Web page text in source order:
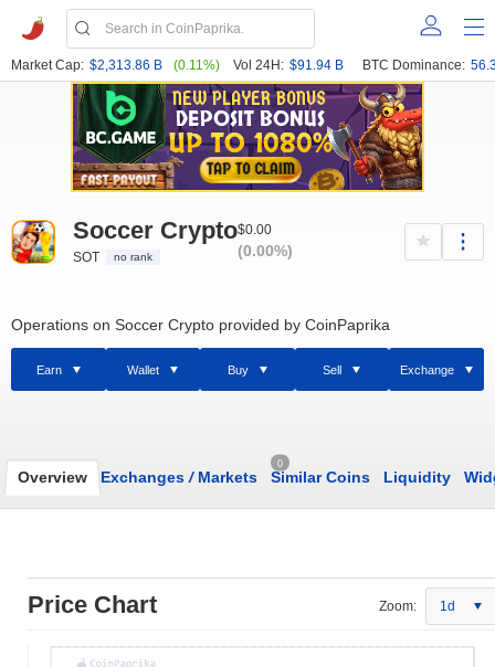
Market Cap: $2,313.86 B (0.11%) Vol 24H: $91.94 B BTC Dominance:
Soccer Crypto
SOT no rank
$0.00
(0.00%)
Operations on Soccer Crypto provided by CoinPaprika
Earn Wallet Buy Sell Exchange
Overview Exchanges /Markets
0
Similar Coins Liquidity
Price Chart Zoom: 1d